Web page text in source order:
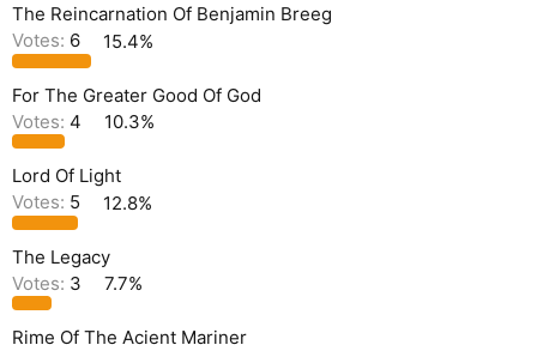
The Reincarnation Of Benjamin Breeg
Votes: 6 15.4%
For The Greater Good Of God
Votes: 4 10.3%
Lord Of Light
Votes: 5 12.8%
The Legacy
Votes: 3 7.7%
Rime Of The Acient Mariner